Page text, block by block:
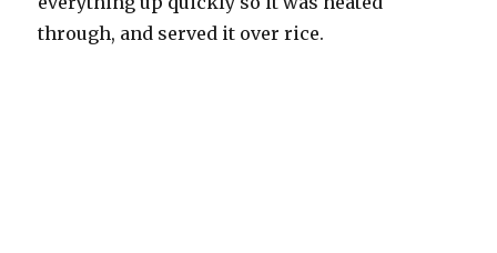
through, and served it over rice.